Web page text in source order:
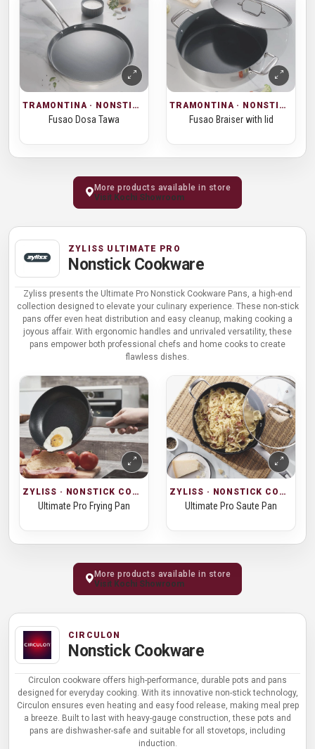
TRAMONTINA · NONSTICK COOKWARE
Fusao Dosa Tawa
TRAMONTINA · NONSTICK COOKWARE
Fusao Braiser with lid
More products available in store
Visit Kochi Showroom
ZYLISS ULTIMATE PRO
Nonstick Cookware
Zyliss presents the Ultimate Pro Nonstick Cookware Pans, a high-end
collection designed to elevate your culinary experience. These non-stick
pans offer even heat distribution and easy cleanup, making cooking a
joyous affair. With ergonomic handles and unrivaled versatility, these
pans empower both professional chefs and home cooks to create
flawless dishes.
ZYLISS · NONSTICK COOKWARE
Ultimate Pro Frying Pan
ZYLISS · NONSTICK COOKWARE
Ultimate Pro Saute Pan
More products available in store
Visit Kochi Showroom
CIRCULON
Nonstick Cookware
Circulon cookware offers high-performance, durable pots and pans
designed for everyday cooking. With its innovative non-stick technology,
Circulon ensures even heating and easy food release, making meal prep
a breeze. Built to last with heavy-gauge construction, these pots and
pans are dishwasher-safe and suitable for all stovetops, including
induction.